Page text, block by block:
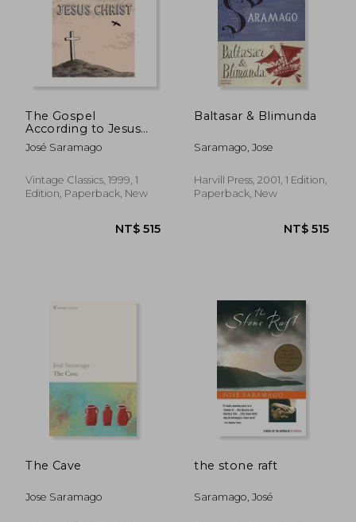
The Gospel
According to Jesus
Christ (Panther)
José Saramago
Vintage Classics, 1999, 1
Edition, Paperback, New
Baltasar & Blimunda
Saramago, Jose
Harvill Press, 2001, 1 Edition,
Paperback, New
The Cave
Jose Saramago
the stone raft
Saramago, José